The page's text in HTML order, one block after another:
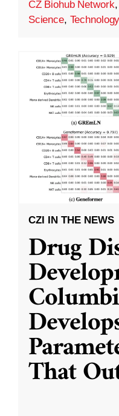
CZ Biohub Network
Science, Technology
CZI IN THE NEWS
Drug
That